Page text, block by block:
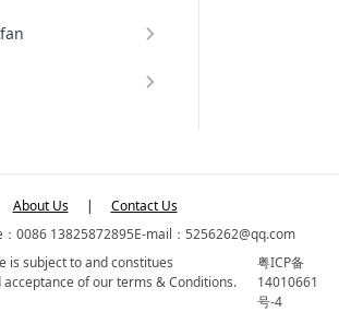
About Us |
Contact Us
0086 13825872895E-mail：5256262@qq.com
is subject to and constitues
of our terms & Conditions.
粤ICP备
14010661
号-4